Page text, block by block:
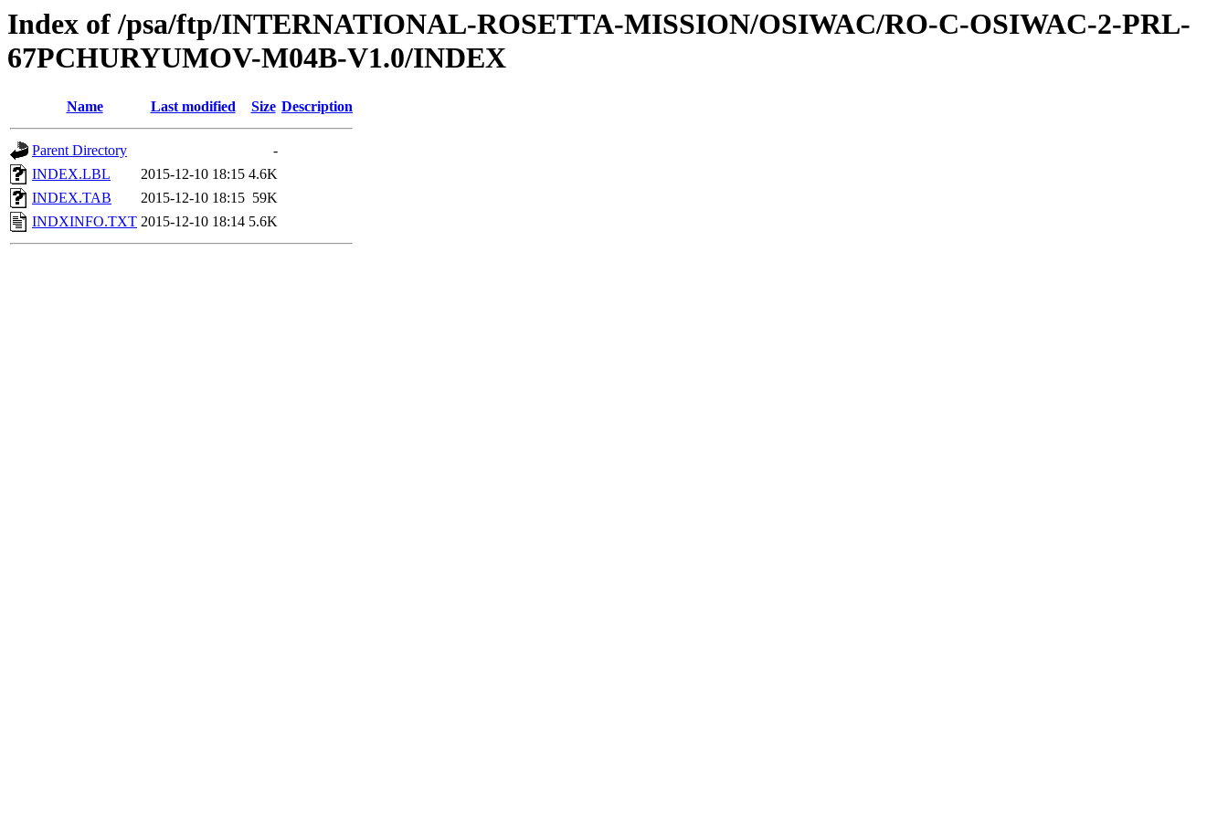
Index of /psa/ftp/INTERNATIONAL-ROSETTA-MISSION/OSIWAC/RO-C-OSIWAC-2-PRL-
67PCHURYUMOV-M04B-V1.0/INDEX
Name Last modified Size Description
Parent Directory
-
INDEX.LBL
2015-12-10 18:15 4.6K
INDEX.TAB
2015-12-10 18:15 59K
INDXINFO.TXT 2015-12-10 18:14 5.6K